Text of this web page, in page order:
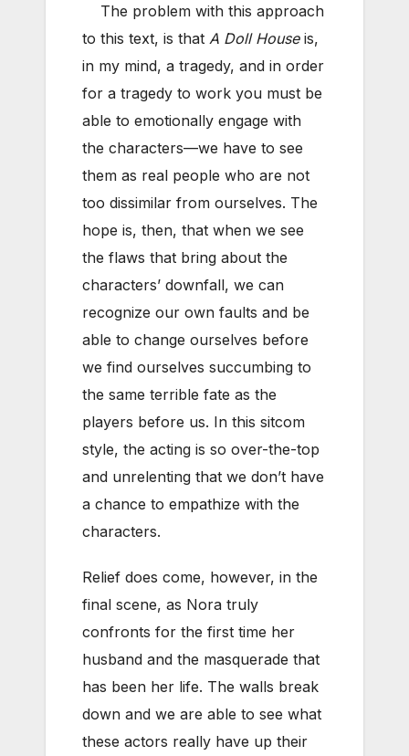
The problem with this approach
to this text, is that A Doll Houseis,
in my mind, a tragedy, and in order
for a tragedy to work you must be
able to emotionally engage with
the characters—we have to see
them as real people who are not
too dissimilar from ourselves. The
hope is, then, that when we see
the flaws that bring about the
characters’ downfall, we can
recognize our own faults and be
able to change ourselves before
we find ourselves succumbing to
the same terrible fate as the
players before us. In this sitcom
style, the acting is so over-the-top
and unrelenting that we don’t have
a chance to empathize with the
characters.
Relief does come, however, in the
final scene, as Nora truly
confronts for the first time her
husband and the masquerade that
has been her life. The walls break
down and we are able to see what
these actors really have up their